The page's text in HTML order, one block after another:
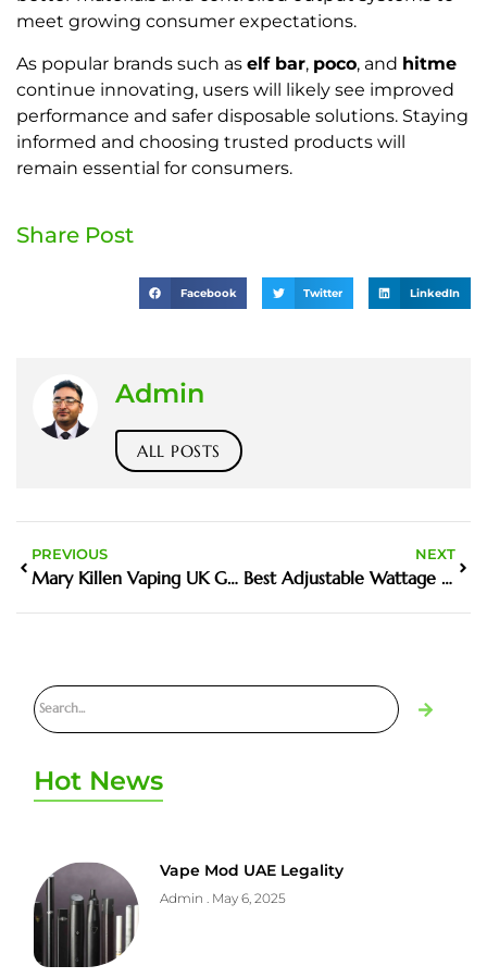
meet growing consumer expectations.
As popular brands such as elf bar, poco, and hitme
continue innovating, users will likely see improved
performance and safer disposable solutions. Staying
informed and choosing trusted products will
remain essential for consumers.
Share Post
Facebook Twitter LinkedIn
Admin
ALL POSTS
PREVIOUS
Mary Killen Vaping UK Guide And Buyer Tips
NEXT
Best Adjustable Wattage Devices for Custom Vaping
Hot News
Vape Mod UAE Legality
Admin May 6, 2025